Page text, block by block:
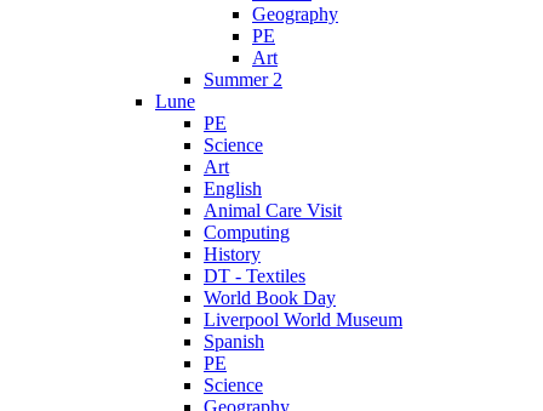
Geography
PE
Art
Summer 2
Lune
PE
Science
Art
English
Animal Care Visit
Computing
History
DT - Textiles
World Book Day
Liverpool World Museum
Spanish
PE
Science